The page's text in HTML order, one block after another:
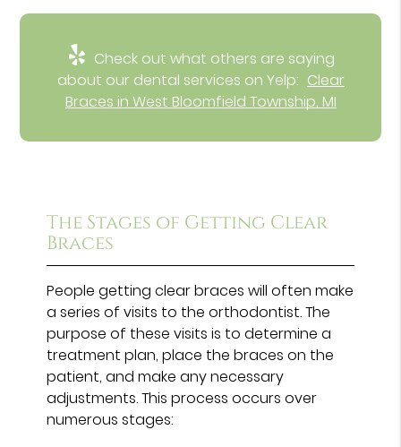
Check out what others are saying
about our dental services on Yelp: Clear
Braces in West Bloomfield Township, MI
The Stages of Getting Clear
Braces
People getting clear braces will often make
a series of visits to the orthodontist. The
purpose of these visits is to determine a
treatment plan, place the braces on the
patient, and make any necessary
adjustments. This process occurs over
numerous stages: